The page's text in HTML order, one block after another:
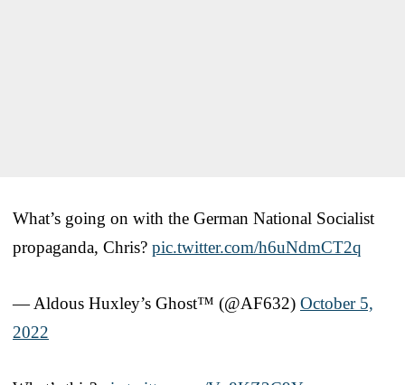
What’s going on with the German National Socialist
propaganda, Chris? pic.twitter.com/h6uNdmCT2q
— Aldous Huxley’s Ghost™ (@AF632) October 5,
2022